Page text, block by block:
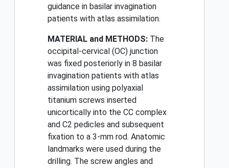
guidance in basilar invagination
patients with atlas assimilation.
MATERIAL and METHODS: The
occipital-cervical (OC) junction
was fixed posteriorly in 8 basilar
invagination patients with atlas
assimilation using polyaxial
titanium screws inserted
unicortically into the CC complex
and C2 pedicles and subsequent
fixation to a 3-mm rod. Anatomic
landmarks were used during the
drilling. The screw angles and